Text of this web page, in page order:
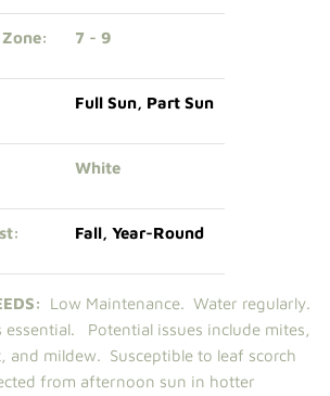
7 - 9
Full Sun, Part Sun
White
Fall, Year-Round
Low Maintenance. Water regularly.
essential. Potential issues include mites,
and mildew. Susceptible to leaf scorch
from afternoon sun in hotter